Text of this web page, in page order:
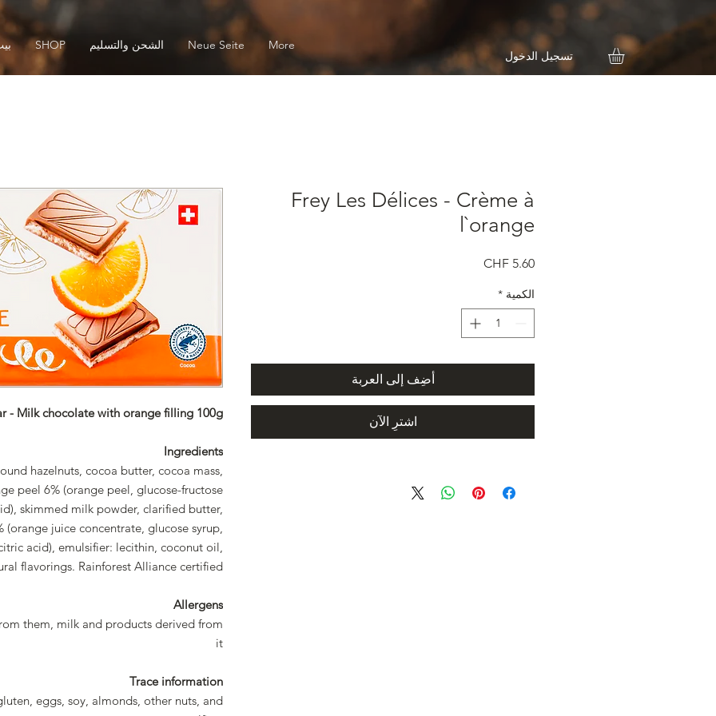
SHOP الشحن والتسليم Neue Seite More
تسجيل الدخول
- Milk chocolate with orange filling 100g
Ingredients
hazelnuts, cocoa butter, cocoa mass,
peel 6% (orange peel, glucose-fructose
skimmed milk powder, clarified butter,
juice concentrate, glucose syrup,
acid), emulsifier: lecithin, coconut oil,
flavorings. Rainforest Alliance certified
Allergens
them, milk and products derived from
it
Trace information
eggs, soy, almonds, other nuts, and
Frey Les Délices - Crème à
l`orange
السعر
الكمية *
أضِف إلى العربة
اشترِ الآن